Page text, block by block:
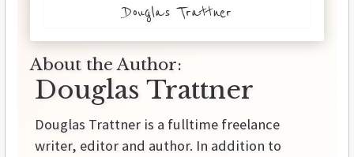
Douglas Trattner
About the Author:
Douglas Trattner
Douglas Trattner is a fulltime freelance
writer, editor and author. In addition to